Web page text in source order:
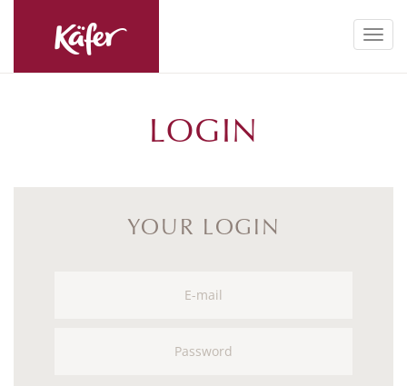
LOGIN
YOUR LOGIN